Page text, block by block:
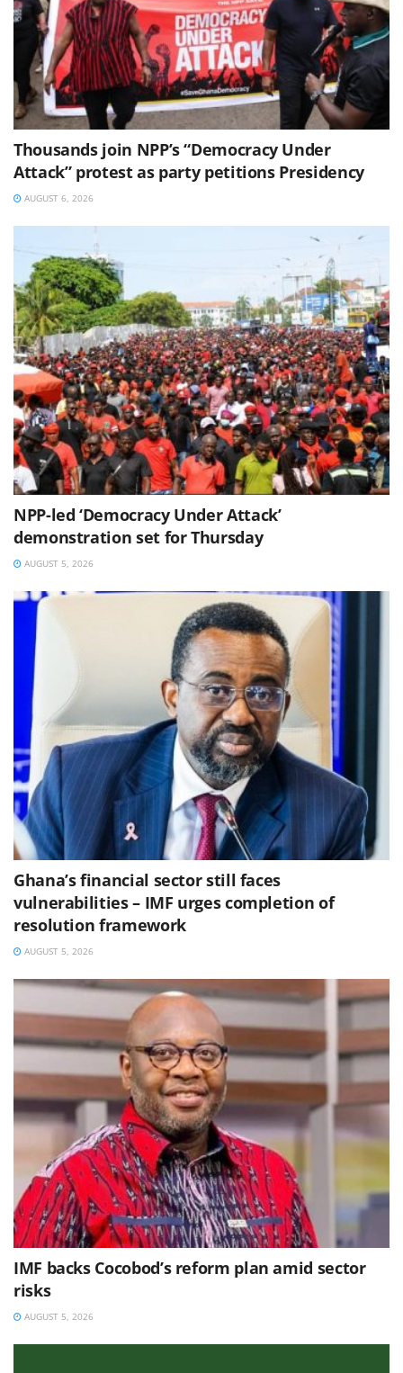
Thousands join NPP’s “Democracy Under
Attack” protest as party petitions Presidency
AUGUST 6, 2026
NPP-led ‘Democracy Under Attack’
demonstration set for Thursday
AUGUST 5, 2026
Ghana’s financial sector still faces
vulnerabilities – IMF urges completion of
resolution framework
AUGUST 5, 2026
IMF backs Cocobod’s reform plan amid sector
risks
AUGUST 5, 2026